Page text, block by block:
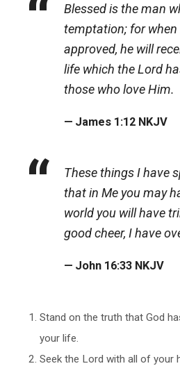
Blessedisthe man
temptation; for when
approved, he will
life which the Lord
those who love Him.
James 1:12 NKJV
These things I have
that in Me you may
world you will have
good cheer, I have
John 16:33 NKJV
Stand on the truth that God
your life.
Seek the Lord with all of your